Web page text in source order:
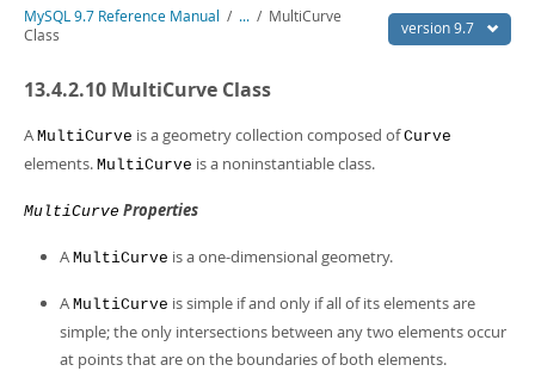
Workbench
Connectors
Developer Zone
Related Documentation
PDF (US Ltr)- 41.8Mb
Man Pages (TGZ)- 272.3Kb
- 378.3Kb
Info (Zip)- 4.2Mb
version 9.7
MySQL 9.7 Reference Manual / ... / MultiCurve
Class
13.4.2.10 MultiCurve Class
A MultiCurve is a geometry collection composed ofCurve
elements. MultiCurve is a noninstantiable class.
MultiCurve Properties
A MultiCurve is a one-dimensional geometry.
A MultiCurve is simple if and only if all of its elements are
simple; the only intersections between any two elements occur
at points that are on the boundaries of both elements.